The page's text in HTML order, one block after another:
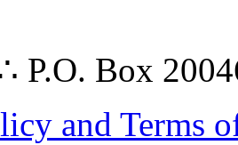
P.O. Box
and Terms